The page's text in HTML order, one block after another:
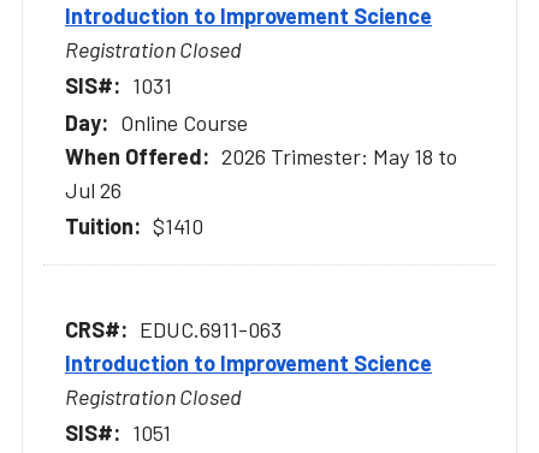
Introduction to Improvement Science
Registration Closed
1031
Online Course
2026 Trimester: May 18 to
Jul 26
$1410
EDUC.6911-063
Introduction to Improvement Science
Registration Closed
1051